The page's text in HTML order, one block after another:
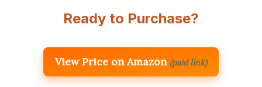
Ready to Purchase?
View Price on Amazon (paid link)